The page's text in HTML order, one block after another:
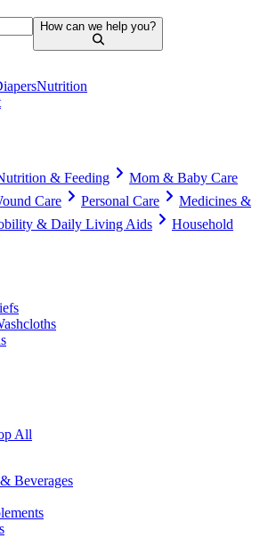
How can we help you?
Nutrition
& Feeding
Mom & Baby Care
Care
Personal Care
Medicines &
& Daily Living Aids
Household
All
Beverages